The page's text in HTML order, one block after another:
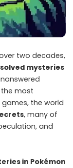
two decades,
mysteries
most
the world
, many of
and
in Pokémon